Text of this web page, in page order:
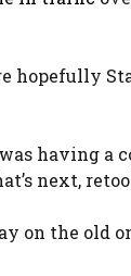
hopefully
having a
next,
on the old